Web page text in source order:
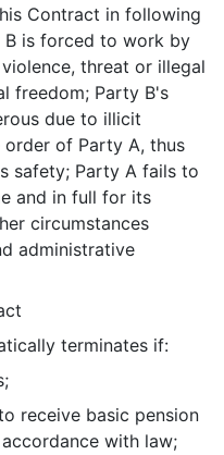
Contract in following
B is forced to work by
threat or illegal
freedom; Party B's
due to illicit
of Party A, thus
safety; Party A fails to
and in full for its
circumstances
administrative
terminates if:
receive basic pension
with law;